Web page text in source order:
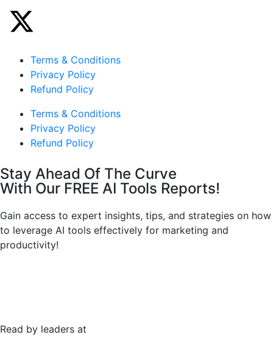
Terms & Conditions
Privacy Policy
Refund Policy
Terms & Conditions
Privacy Policy
Refund Policy
Stay Ahead Of The Curve
With Our FREE AI Tools Reports!
Gain access to expert insights, tips, and strategies on how
to leverage AI tools effectively for marketing and
productivity!
Read by leaders at